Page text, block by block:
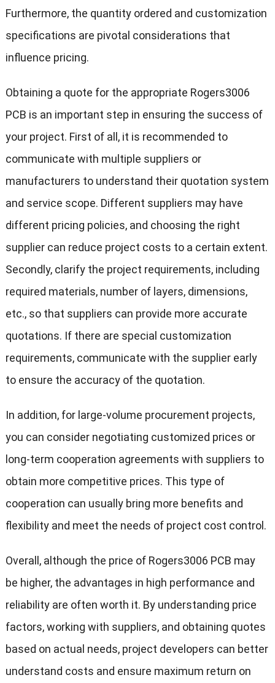
Furthermore, the quantity ordered and customization
specifications are pivotal considerations that
influence pricing.
Obtaining a quote for the appropriate Rogers3006
PCB is an important step in ensuring the success of
your project. First of all, it is recommended to
communicate with multiple suppliers or
manufacturers to understand their quotation system
and service scope. Different suppliers may have
different pricing policies, and choosing the right
supplier can reduce project costs to a certain extent.
Secondly, clarify the project requirements, including
required materials, number of layers, dimensions,
etc., so that suppliers can provide more accurate
quotations. If there are special customization
requirements, communicate with the supplier early
to ensure the accuracy of the quotation.
In addition, for large-volume procurement projects,
you can consider negotiating customized prices or
long-term cooperation agreements with suppliers to
obtain more competitive prices. This type of
cooperation can usually bring more benefits and
flexibility and meet the needs of project cost control.
Overall, although the price of Rogers3006 PCB may
be higher, the advantages in high performance and
reliability are often worth it. By understanding price
factors, working with suppliers, and obtaining quotes
based on actual needs, project developers can better
understand costs and ensure maximum return on